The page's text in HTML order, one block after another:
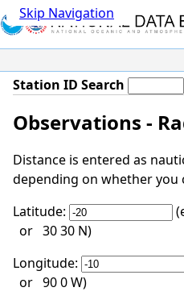
Skip Navigation
Station ID Search
Observations -
Distance is entered as
depending on whether
Latitude:
or 30 30 N)
Longitude:
or 90 0 W)